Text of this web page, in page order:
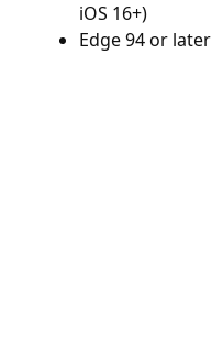
iOS 16+)
Edge 94 or later